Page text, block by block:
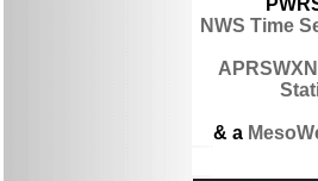
NWS Time
& a